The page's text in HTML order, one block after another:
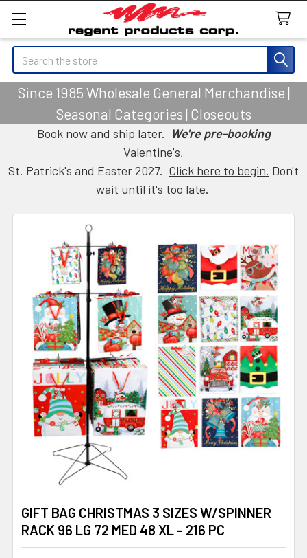
Search
Since 1985 Wholesale General Merchandise |
Seasonal Categories | Closeouts
Book now and ship later. We're pre-booking
Valentine's,
St. Patrick's and Easter 2027. Click here to begin. Don't
wait until it's too late.
GIFT BAG CHRISTMAS 3 SIZES W/SPINNER
RACK 96 LG 72 MED 48 XL - 216 PC